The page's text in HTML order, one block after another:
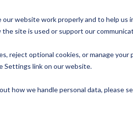
our website work properly and to help us
site is used or support our
reject optional cookies, or manage
Settings link on our website.
how we handle personal data, please